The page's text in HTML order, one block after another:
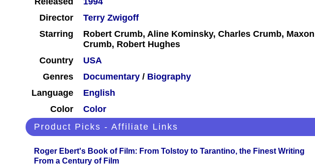
Director
Terry Zwigoff
Starring
Robert Crumb, Aline Kominsky, Charles Crumb, Maxon
Crumb, Robert Hughes
Country
USA
Genres
Documentary / Biography
Language
English
Color
Color
Product Picks - Affiliate Links
Roger Ebert's Book of Film: From Tolstoy to Tarantino, the Finest Writing
From a Century of Film